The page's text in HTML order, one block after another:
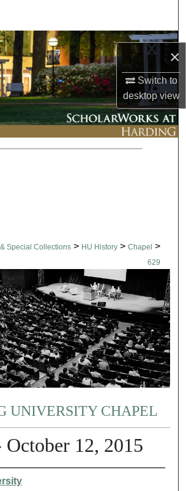
×
Switch to
desktopview
Collections
My Account
About
Commons Network™
Special Collections > HU History > Chapel >
629
UNIVERSITY CHAPEL
October 12, 2015